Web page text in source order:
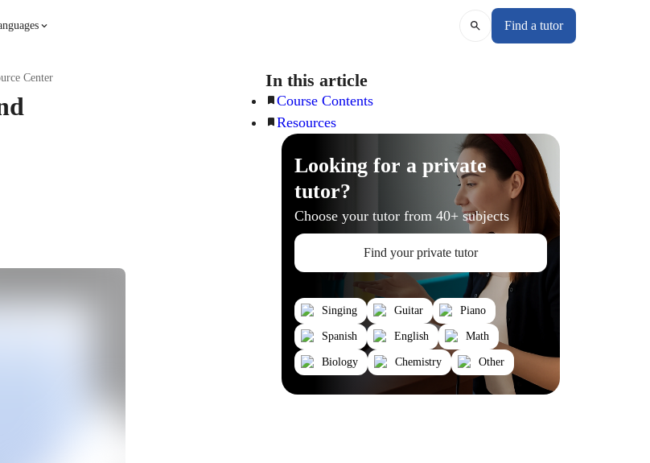
Find a tutor
Center In this article
Course Contents
Resources
Looking for a private
tutor?
Choose your tutor from 40+ subjects
Find your private tutor
Singing Guitar Piano
Spanish English Math
Biology Chemistry Other